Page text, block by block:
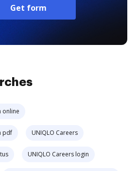
Get form
online
pdf UNIQLO Careers
UNIQLO Careers login